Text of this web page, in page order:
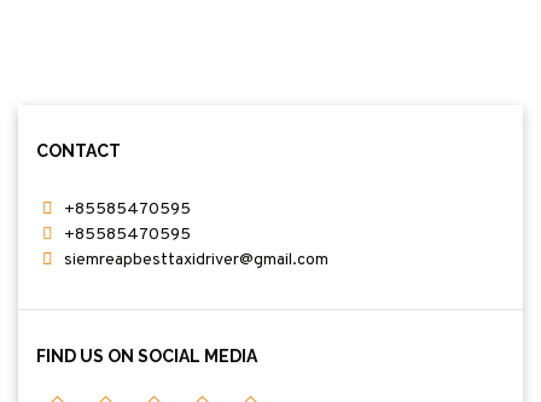
CONTACT
+85585470595
+85585470595
siemreapbesttaxidriver@gmail.com
FIND US ON SOCIAL MEDIA